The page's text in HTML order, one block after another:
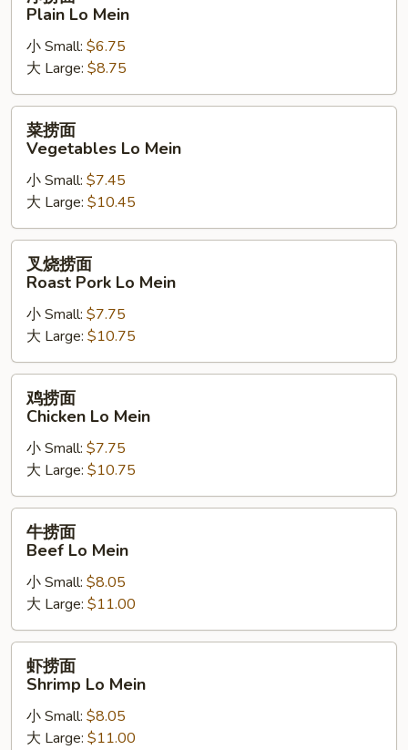
Plain
Mein
Plain Lo Mein
小 Small: $6.75
大 Large: $8.75
菜
Vegetables
Mein
菜捞面
Vegetables Lo Mein
小 Small: $7.45
大 Large: $10.45
叉
Roast
Pork
Lo
Mein
叉烧捞面
Roast Pork Lo Mein
小 Small: $7.75
大 Large: $10.75
鸡
Chicken
Mein
鸡捞面
Chicken Lo Mein
小 Small: $7.75
大 Large: $10.75
牛
Beef
Mein
牛捞面
Beef Lo Mein
小 Small: $8.05
大 Large: $11.00
虾
Shrimp
虾捞面
Shrimp Lo Mein
小 Small: $8.05
大 Large: $11.00